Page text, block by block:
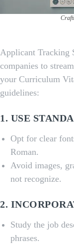
Applicant Tracking
companies to
your Curriculum
guidelines:
1. USE
Opt for clear
Roman.
Avoid images,
not recognize.
2.
Study the job
phrases.